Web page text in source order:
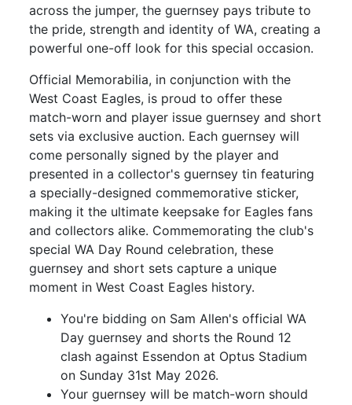
across the jumper, the guernsey pays tribute to
the pride, strength and identity of WA, creating a
powerful one-off look for this special occasion.
Official Memorabilia, in conjunction with the
West Coast Eagles, is proud to offer these
match-worn and player issue guernsey and short
sets via exclusive auction. Each guernsey will
come personally signed by the player and
presented in a collector's guernsey tin featuring
a specially-designed commemorative sticker,
making it the ultimate keepsake for Eagles fans
and collectors alike. Commemorating the club's
special WA Day Round celebration, these
guernsey and short sets capture a unique
moment in West Coast Eagles history.
You're bidding on Sam Allen's official WA
Day guernsey and shorts the Round 12
clash against Essendon at Optus Stadium
on Sunday 31st May 2026.
Your guernsey will be match-worn should